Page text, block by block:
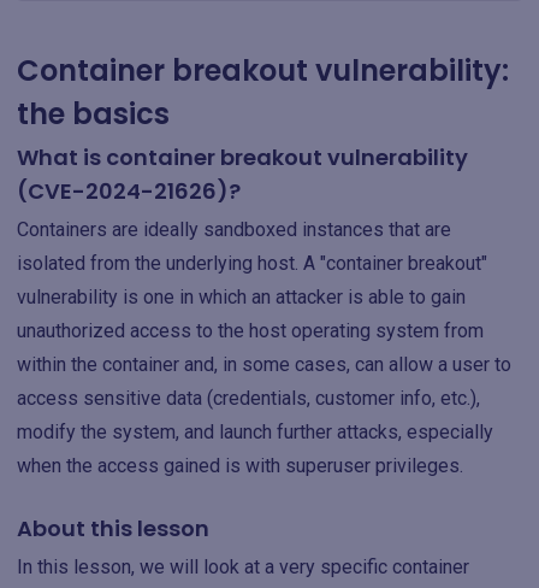
Container breakout vulnerability:
the basics
What is container breakout vulnerability
(CVE-2024-21626)?
Containers are ideally sandboxed instances that are
isolated from the underlying host. A "container breakout"
vulnerability is one in which an attacker is able to gain
unauthorized access to the host operating system from
within the container and, in some cases, can allow a user to
access sensitive data (credentials, customer info, etc.),
modify the system, and launch further attacks, especially
when the access gained is with superuser privileges.
About this lesson
In this lesson, we will look at a very specific container